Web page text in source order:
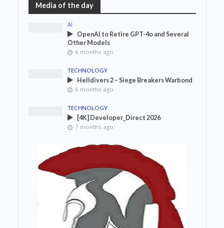
Media of the day
AI
OpenAI to Retire GPT-4o and Several
Other Models
6 months ago
TECHNOLOGY
Helldivers 2 – Siege Breakers Warbond
6 months ago
TECHNOLOGY
[4K] Developer_Direct 2026
7 months ago